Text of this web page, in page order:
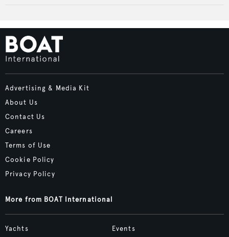
Advertising & Media Kit
About Us
Contact Us
Careers
Terms of Use
Cookie Policy
Privacy Policy
More from BOAT International
Yachts
Events